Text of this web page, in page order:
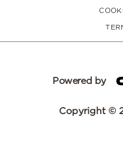
Powered by
Copyright ©